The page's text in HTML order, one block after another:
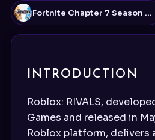
Fortnite Chapter 7 Season 2: Showdown
INTRODUCTION
Roblox: RIVALS,
Games and released in
Roblox platform,